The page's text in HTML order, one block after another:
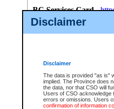
Disclaimer
Disclaimer
The data is provided "as is"
implied. The Province does
the data, nor that CSO will
Users of CSO acknowledge
errors or omissions. Users
confirmation of information
BC Services Card-
id/bcservicescardapp
Once you register with CSO,